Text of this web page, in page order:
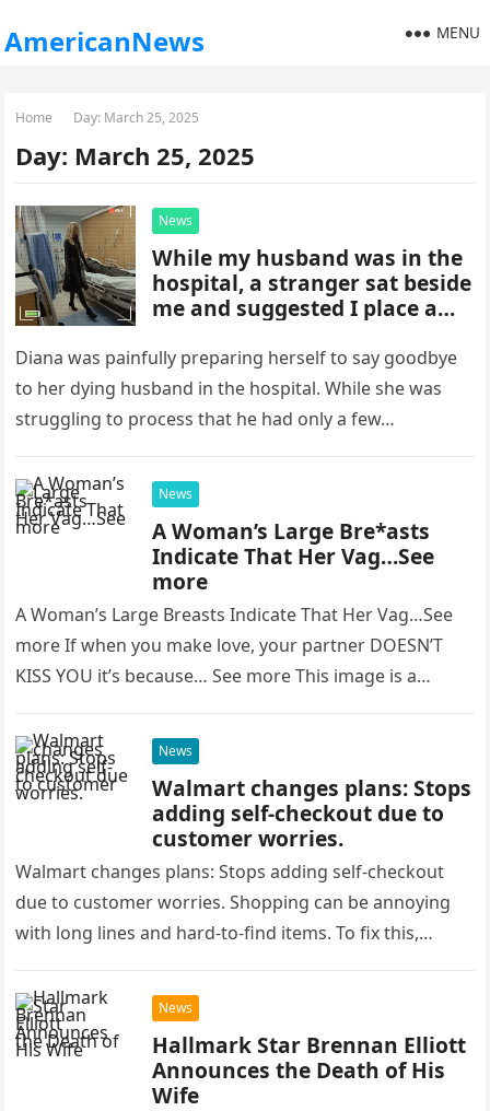
AmericanNews MENU
Home Day: March 25, 2025
Day: March 25, 2025
News
While my husband was in the
hospital, a stranger sat beside
me and suggested I place a
reveal a truth
Diana was painfully preparing herself to say goodbye
to her dying husband in the hospital. While she was
struggling to process that he had only a few…
News
A Woman’s Large Bre*asts
Indicate That Her Vag…See
more
A Woman’s Large Breasts Indicate That Her Vag…See
more If when you make love, your partner DOESN’T
KISS YOU it’s because… See more This image is a…
News
Walmart changes plans: Stops
adding self-checkout due to
customer worries.
Walmart changes plans: Stops adding self-checkout
due to customer worries. Shopping can be annoying
with long lines and hard-to-find items. To fix this,
News
Hallmark Star Brennan Elliott
Announces the Death of His
Wife